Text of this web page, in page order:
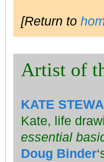
[Return to
Artist of
KATE
Kate, life
essential
Doug Binder